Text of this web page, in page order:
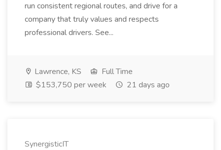
run consistent regional routes, and drive for a
company that truly values and respects
professional drivers. See...
Lawrence, KS
Full Time
$153,750 per week
21 days ago
SynergisticIT